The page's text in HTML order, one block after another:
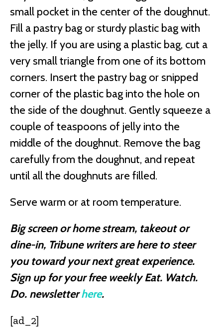
small pocket in the center of the doughnut.
Fill a pastry bag or sturdy plastic bag with
the jelly. If you are using a plastic bag, cut a
very small triangle from one of its bottom
corners. Insert the pastry bag or snipped
corner of the plastic bag into the hole on
the side of the doughnut. Gently squeeze a
couple of teaspoons of jelly into the
middle of the doughnut. Remove the bag
carefully from the doughnut, and repeat
until all the doughnuts are filled.
Serve warm or at room temperature.
Big screen or home stream, takeout or
dine-in, Tribune writers are here to steer
you toward your next great experience.
Sign up for your free weekly Eat. Watch.
Do. newsletterhere.
[ad_2]